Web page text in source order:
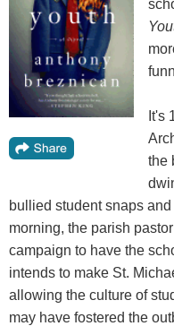
It's
the
bullied student snaps
morning, the parish
campaign to have the
intends to make St.
allowing the culture of
may have fostered the